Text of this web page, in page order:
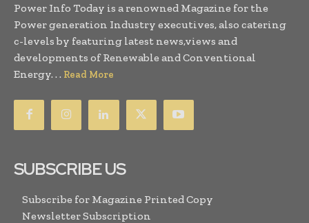
Power Info Today is a renowned Magazine for the
Power generation Industry executives, also catering
c-levels by featuring latest news,views and
developments of Renewable and Conventional
Energy. . . Read More
SUBSCRIBE US
Subscribe for Magazine Printed Copy
Newsletter Subscription